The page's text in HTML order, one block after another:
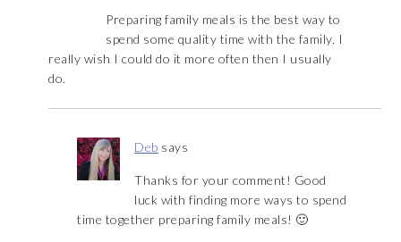
Preparing family meals is the best way to
spend some quality time with the family. I
really wish I could do it more often then I usually
do.
Deb says
Thanks for your comment! Good
luck with finding more ways to spend
time together preparing family meals! 🙂